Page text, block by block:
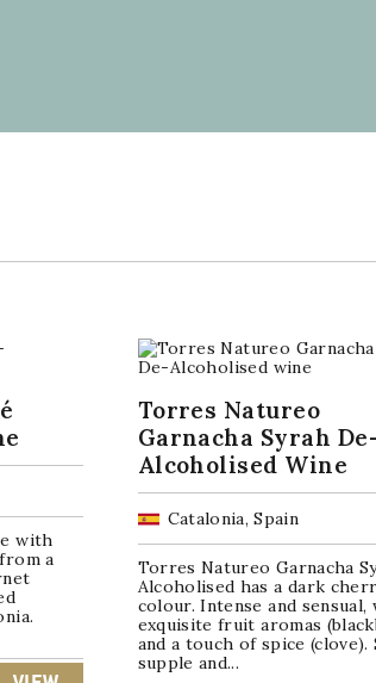
with
a
Torres Natureo
Garnacha Syrah
Alcoholised Wine
Catalonia, Spain
Torres Natureo Garnacha
Alcoholised has a dark
colour. Intense and sensual,
exquisite fruit aromas
and a touch of spice (clove).
supple and...